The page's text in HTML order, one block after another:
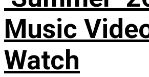
Music
Watch